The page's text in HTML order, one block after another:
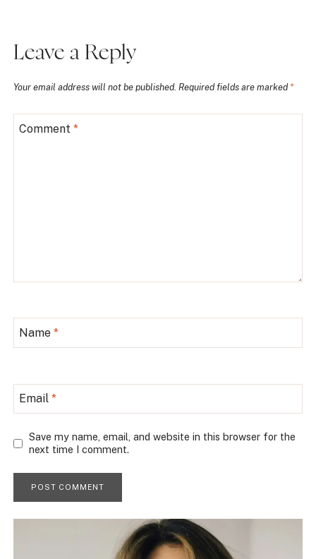
Leave a Reply
Your email address will not be published. Required fields are marked *
Comment*
Name*
Email*
Save my name, email, and website in this browser for the
next time I comment.